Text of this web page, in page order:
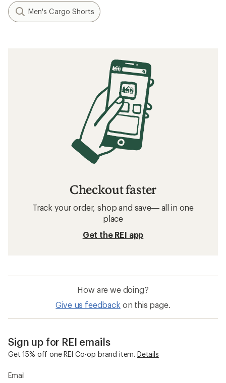
Men's Cargo Shorts
Checkout faster
Track your order, shop and save— all in one
place
Get the REI app
How are we doing?
Give us feedback on this page.
Sign up for REI emails
Get 15% off one REI Co-op brand item. Details
Email